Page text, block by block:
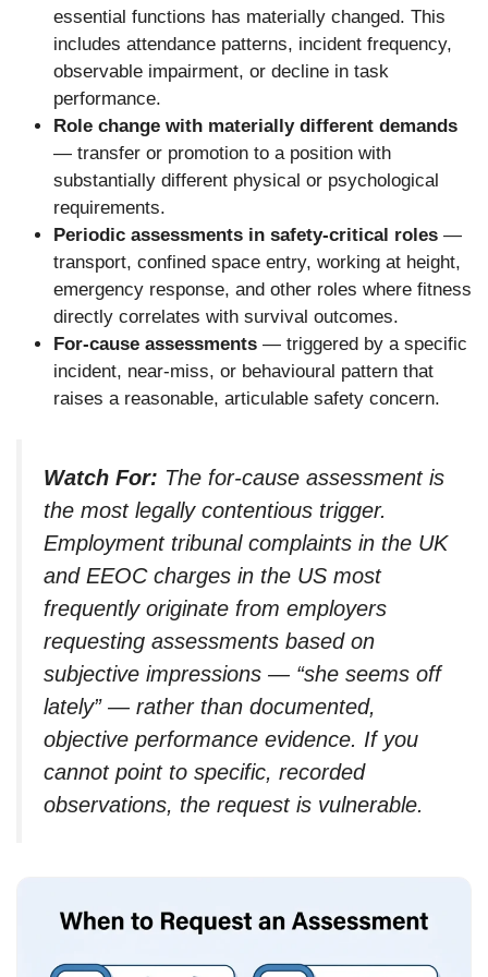
essential functions has materially changed. This
includes attendance patterns, incident frequency,
observable impairment, or decline in task
performance.
Role change with materially different demands
— transfer or promotion to a position with
substantially different physical or psychological
requirements.
Periodic assessments in safety-critical roles —
transport, confined space entry, working at height,
emergency response, and other roles where fitness
directly correlates with survival outcomes.
For-cause assessments — triggered by a specific
incident, near-miss, or behavioural pattern that
raises a reasonable, articulable safety concern.
Watch For: The for-cause assessment is
the most legally contentious trigger.
Employment tribunal complaints in the UK
and EEOC charges in the US most
frequently originate from employers
requesting assessments based on
subjective impressions — “she seems off
lately” — rather than documented,
objective performance evidence. If you
cannot point to specific, recorded
observations, the request is vulnerable.